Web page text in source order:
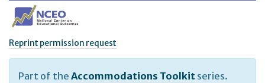
Reprint permission request
Part of the Accommodations Toolkit series.